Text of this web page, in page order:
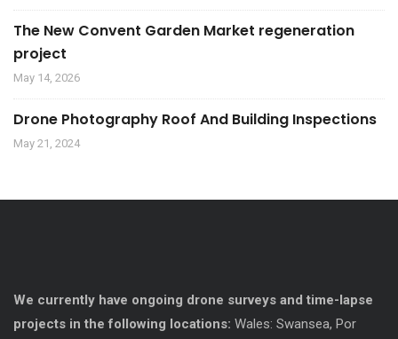
The New Convent Garden Market regeneration
project
May 14, 2026
Drone Photography Roof And Building Inspections
May 21, 2024
We currently have ongoing drone surveys and time-lapse
projects in the following locations: Wales: Swansea, Por